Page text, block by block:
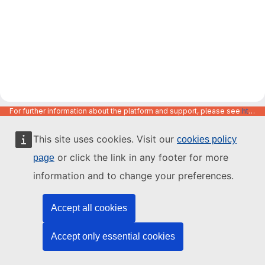
This site uses cookies. Visit our cookies policy
page or click the link in any footer for more
information and to change your preferences.
Accept all cookies
Accept only essential cookies
For further information about the platform and support, please see https://code.europa.eu/info/about